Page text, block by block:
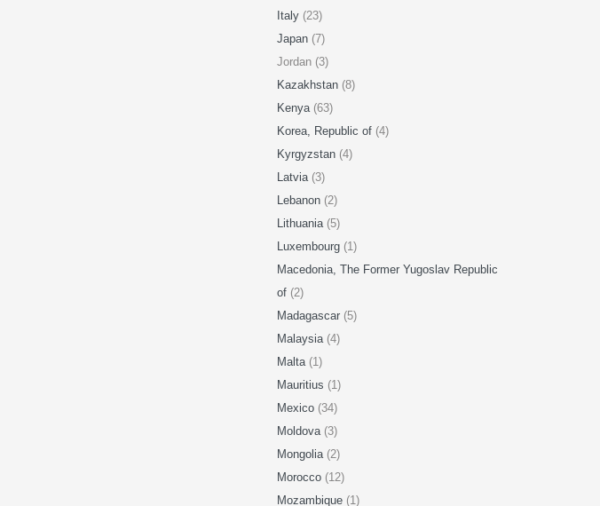
Italy (23)
Japan (7)
Jordan (3)
Kazakhstan (8)
Kenya (63)
Korea, Republic of (4)
Kyrgyzstan (4)
Latvia (3)
Lebanon (2)
Lithuania (5)
Luxembourg (1)
Macedonia, The Former Yugoslav Republic
of (2)
Madagascar (5)
Malaysia (4)
Malta (1)
Mauritius (1)
Mexico (34)
Moldova (3)
Mongolia (2)
Morocco (12)
Mozambique (1)